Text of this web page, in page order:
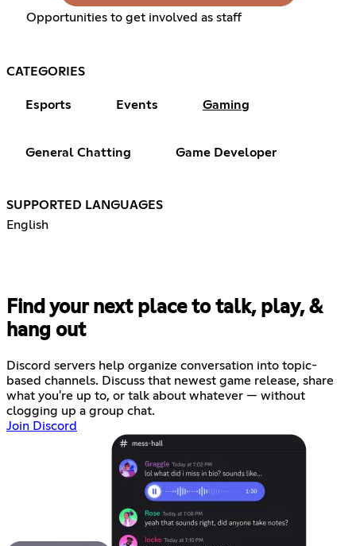
Opportunities to get involved as staff
CATEGORIES
Esports Events Gaming
General Chatting Game Developer
SUPPORTED LANGUAGES
English
Find your next place to talk, play, &
hang out
Discord servers help organize conversation into topic-
based channels. Discuss that newest game release, share
what you're up to, or talk about whatever — without
clogging up a group chat.
Join Discord